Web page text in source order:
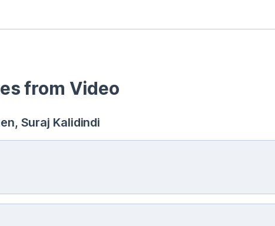
from Video
Suraj Kalidindi